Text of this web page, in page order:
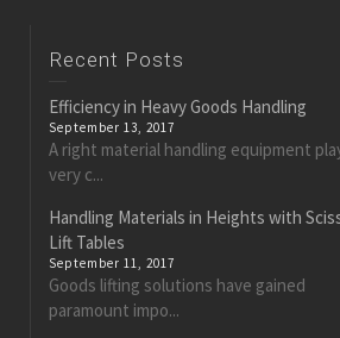
Recent Posts
Efficiency in Heavy Goods Handling
September 13, 2017
A right material handling equipment
very c...
Handling Materials in Heights with
Lift Tables
September 11, 2017
Goods lifting solutions have gained
paramount impo...